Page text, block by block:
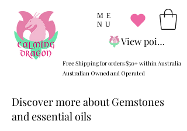
View points
ME
NU
Free Shipping for orders $50+ within Australia
Australian Owned and Operated
Discover more about Gemstones
and essential oils